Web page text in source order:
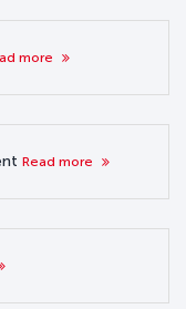
more
Read more